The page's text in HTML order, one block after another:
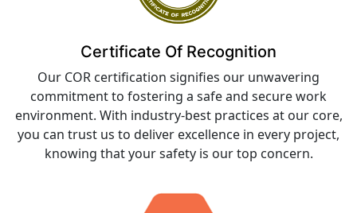
Certificate Of Recognition
Our COR certification signifies our unwavering
commitment to fostering a safe and secure work
environment. With industry-best practices at our core,
you can trust us to deliver excellence in every project,
knowing that your safety is our top concern.